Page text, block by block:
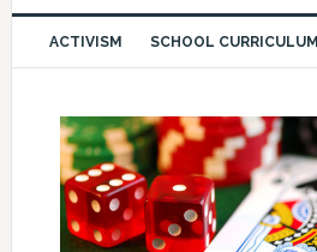
ACTIVISM SCHOOL CURRICULUM